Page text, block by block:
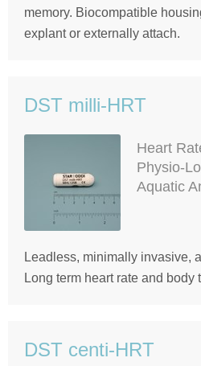
memory. Biocompatible
explant or externally attach.
DST milli-HRT
Heart
Physio-
Aquatic
Leadless, minimally invasive,
Long term heart rate and body
DST centi-HRT